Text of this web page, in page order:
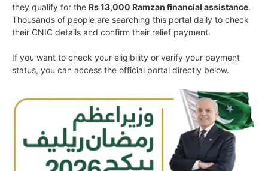
they qualify for the Rs 13,000 Ramzan financial assistance.
Thousands of people are searching this portal daily to check
their CNIC details and confirm their relief payment.
If you want to check your eligibility or verify your payment
status, you can access the official portal directly below.